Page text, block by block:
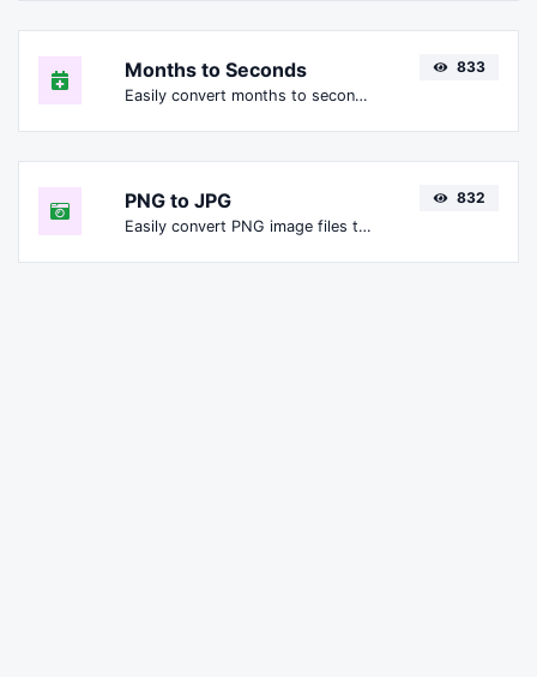
Months to Seconds
Easily convert months to seconds.
833
PNG to JPG
Easily convert PNG image files to JPG.
832